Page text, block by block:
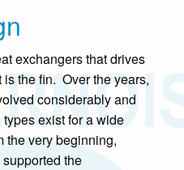
exchangers that drives
the fin. Over the years,
considerably and
exist for a wide
the very beginning,
the